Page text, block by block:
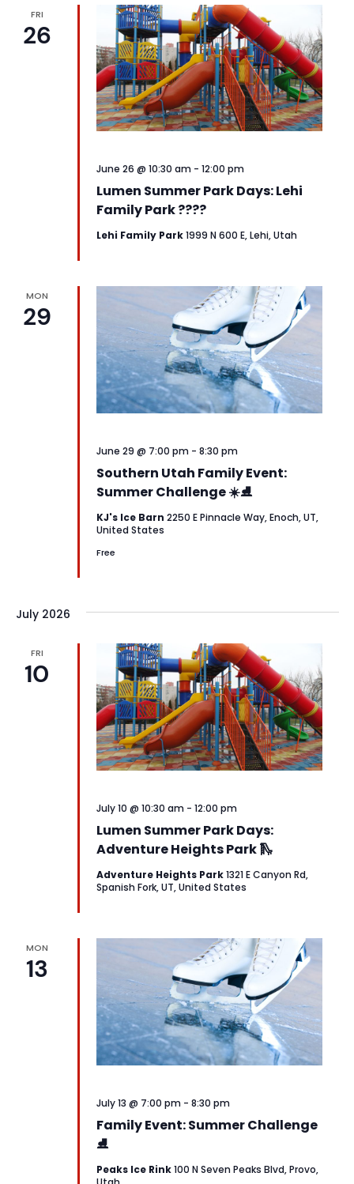
FRI
26
Lumen Summer Park Days: Lehi
Family Park ????
June 26 @ 10:30 am - 12:00 pm
Lehi Family Park1999 N 600 E, Lehi, Utah
MON
29
Southern Utah Family Event:
Summer Challenge ☀️⛸️
June 29 @ 7:00 pm - 8:30 pm
KJ's Ice Barn 2250 E Pinnacle Way, Enoch, UT,
United States
Free
July 2026
FRI
10
Lumen Summer Park Days:
Adventure Heights Park 🛝
July 10 @ 10:30 am - 12:00 pm
Adventure Heights Park1321 E Canyon Rd,
Spanish Fork, UT, United States
MON
13
Family Event: Summer Challenge
⛸️
July 13 @ 7:00 pm - 8:30 pm
Peaks Ice Rink100 N Seven Peaks Blvd, Provo,